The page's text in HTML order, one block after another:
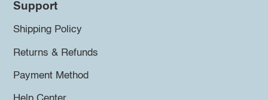
Support
Shipping Policy
Returns & Refunds
Payment Method